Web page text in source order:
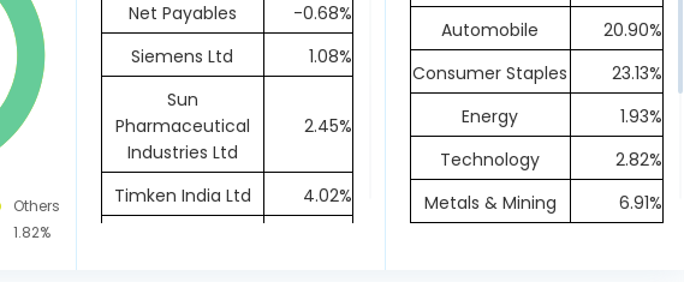
Others
1.82%
Net Payables
-0.68%
Siemens Ltd
1.08%
Sun
Pharmaceutical
Industries Ltd
2.45%
Timken India Ltd
4.02%
Automobile
20.90%
Consumer Staples
23.13%
Energy
1.93%
Technology
2.82%
Metals & Mining
6.91%